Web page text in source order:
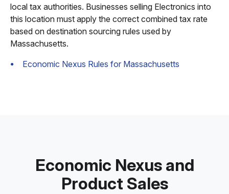
local tax authorities. Businesses selling Electronics into
this location must apply the correct combined tax rate
based on destination sourcing rules used by
Massachusetts.
Economic Nexus Rules for Massachusetts
Economic Nexus and
Product Sales